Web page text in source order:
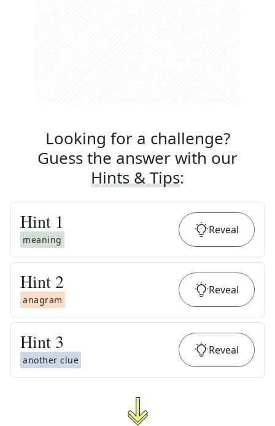
Looking for a challenge?
Guess the answer with our
Hints & Tips:
Hint 1
meaning
Reveal
Hint 2
anagram
Reveal
Hint 3
another clue
Reveal